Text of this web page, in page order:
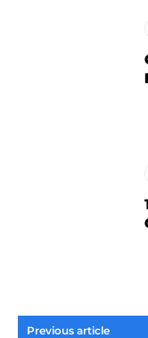
Previous article